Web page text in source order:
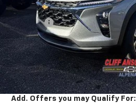
MSRP:
Discount
GM Supplier Price
Cliff Anschuetz Price
SAVINGS:
Add. Offers you may Qualify For: